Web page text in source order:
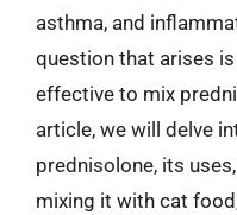
asthma, and
question that arises
effective to mix
article, we will delve
prednisolone, its
mixing it with cat